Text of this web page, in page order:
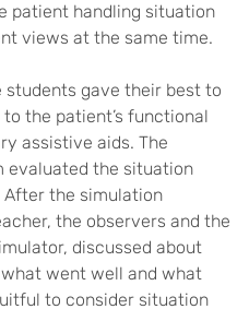
patient handling situation
views at the same time.
gave their best to
the patient’s functional
assistive aids. The
evaluated the situation
the simulation
the observers and the
discussed about
went well and what
to consider situation